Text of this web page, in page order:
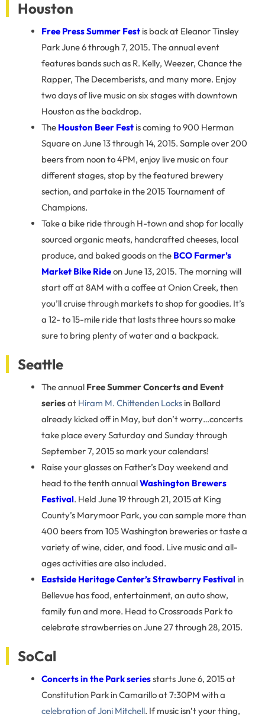
Houston
Free Press Summer Fest is back at Eleanor Tinsley
Park June 6 through 7, 2015. The annual event
features bands such as R. Kelly, Weezer, Chance the
Rapper, The Decemberists, and many more. Enjoy
two days of live music on six stages with downtown
Houston as the backdrop.
The Houston Beer Fest is coming to 900 Herman
Square on June 13 through 14, 2015. Sample over 200
beers from noon to 4PM, enjoy live music on four
different stages, stop by the featured brewery
section, and partake in the 2015 Tournament of
Champions.
Take a bike ride through H-town and shop for locally
sourced organic meats, handcrafted cheeses, local
produce, and baked goods on the BCO Farmer’s
Market Bike Rideon June 13, 2015. The morning will
start off at 8AM with a coffee at Onion Creek, then
you’ll cruise through markets to shop for goodies. It’s
a 12- to 15-mile ride that lasts three hours so make
sure to bring plenty of water and a backpack.
Seattle
The annual Free Summer Concerts and Event
seriesat Hiram M. Chittenden Locks in Ballard
already kicked off in May, but don’t worry…concerts
take place every Saturday and Sunday through
September 7, 2015 so mark your calendars!
Raise your glasses on Father’s Day weekend and
head to the tenth annualWashington Brewers
Festival. Held June 19 through 21, 2015 at King
County’s Marymoor Park, you can sample more than
400 beers from 105 Washington breweries or taste a
variety of wine, cider, and food. Live music and all-
ages activities are also included.
Eastside Heritage Center’s Strawberry Festival in
Bellevue has food, entertainment, an auto show,
family fun and more. Head to Crossroads Park to
celebrate strawberries on June 27 through 28, 2015.
SoCal
Concerts in the Park seriesstarts June 6, 2015 at
Constitution Park in Camarillo at 7:30PM with a
celebration of Joni Mitchell. If music isn’t your thing,